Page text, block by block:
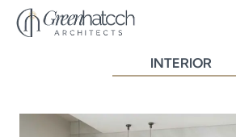
INTERIOR